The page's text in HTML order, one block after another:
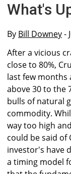
What's
By Bill Downey-
After a vicious
close to 80%,
last few months
above 30 to the
bulls of natural
commodity.
way too high
could be said of
investor's have
a timing model